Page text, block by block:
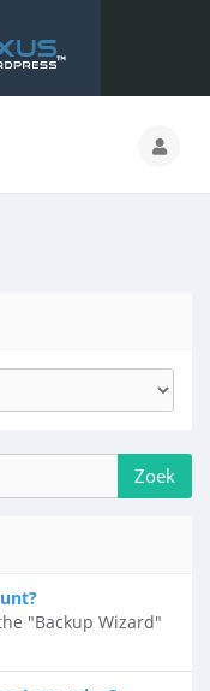
"Backup Wizard"